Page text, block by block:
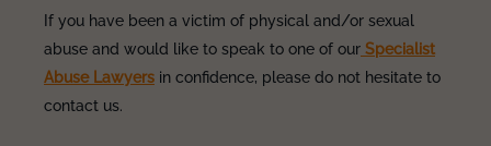
If you have been a victim of physical and/or sexual
abuse and would like to speak to one of our Specialist
Abuse Lawyers in confidence, please do not hesitate to
contact us.